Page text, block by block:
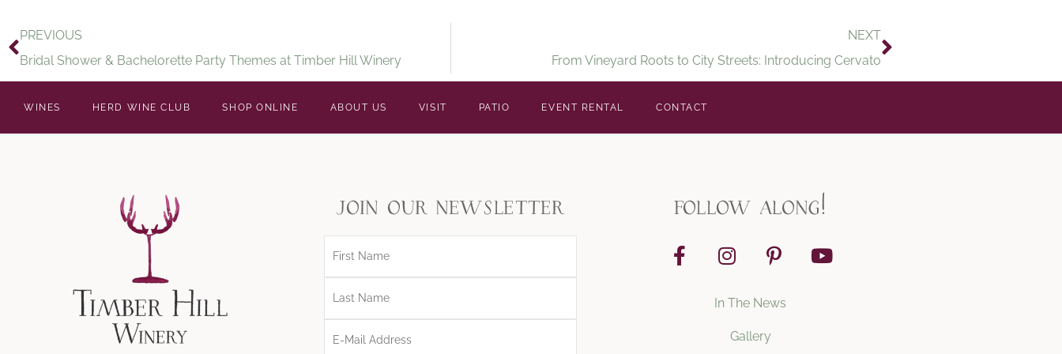
PREVIOUS
Bridal Shower & Bachelorette Party Themes at Timber Hill Winery
NEXT
From Vineyard Roots to City Streets: Introducing Cervato
WINES HERD WINE CLUB SHOP ONLINE ABOUT US VISIT PATIO EVENT RENTAL CONTACT
join our newsletter follow along!
In The News
Gallery